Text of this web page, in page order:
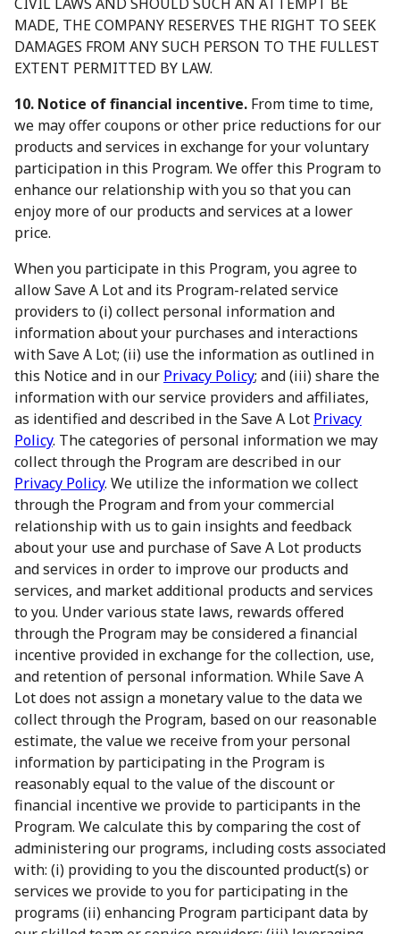
CIVIL LAWS AND SHOULD SUCH AN ATTEMPT BE
MADE, THE COMPANY RESERVES THE RIGHT TO SEEK
DAMAGES FROM ANY SUCH PERSON TO THE FULLEST
EXTENT PERMITTED BY LAW.
10. Notice of financial incentive. From time to time,
we may offer coupons or other price reductions for our
products and services in exchange for your voluntary
participation in this Program. We offer this Program to
enhance our relationship with you so that you can
enjoy more of our products and services at a lower
price.
When you participate in this Program, you agree to
allow Save A Lot and its Program-related service
providers to (i) collect personal information and
information about your purchases and interactions
with Save A Lot; (ii) use the information as outlined in
this Notice and in our Privacy Policy; and (iii) share the
information with our service providers and affiliates,
as identified and described in the Save A Lot Privacy
Policy. The categories of personal information we may
collect through the Program are described in our
Privacy Policy. We utilize the information we collect
through the Program and from your commercial
relationship with us to gain insights and feedback
about your use and purchase of Save A Lot products
and services in order to improve our products and
services, and market additional products and services
to you. Under various state laws, rewards offered
through the Program may be considered a financial
incentive provided in exchange for the collection, use,
and retention of personal information. While Save A
Lot does not assign a monetary value to the data we
collect through the Program, based on our reasonable
estimate, the value we receive from your personal
information by participating in the Program is
reasonably equal to the value of the discount or
financial incentive we provide to participants in the
Program. We calculate this by comparing the cost of
administering our programs, including costs associated
with: (i) providing to you the discounted product(s) or
services we provide to you for participating in the
programs (ii) enhancing Program participant data by